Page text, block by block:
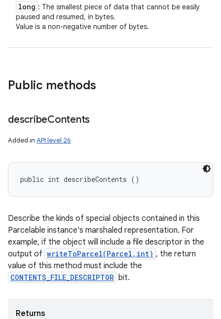
long : The smallest piece of data that cannot be easily
paused and resumed, in bytes.
Value is a non-negative number of bytes.
Public methods
describeContents
Added in API level 26
public int describeContents ()
Describe the kinds of special objects contained in this
Parcelable instance's marshaled representation. For
example, if the object will include a file descriptor in the
output of writeToParcel(Parcel,int) , the return
value of this method must include the
CONTENTS_FILE_DESCRIPTOR bit.
Returns